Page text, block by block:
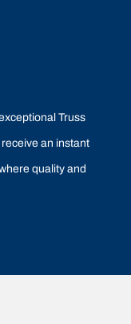
Truss
an instant
quality and